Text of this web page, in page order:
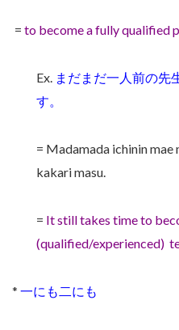
= to become a fully qualified
Ex. まだまだ一人前の先
す。
= Madamada ichinin mae
kakari masu.
= It still takes time to
(qualified/experienced)
* 一にも二にも